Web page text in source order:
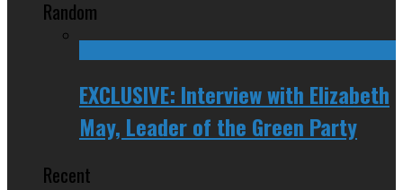
Random
EXCLUSIVE: Interview with Elizabeth
May, Leader of the Green Party
Recent